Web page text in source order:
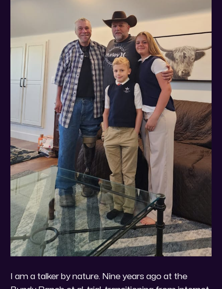
I am a talker by nature. Nine years ago at the